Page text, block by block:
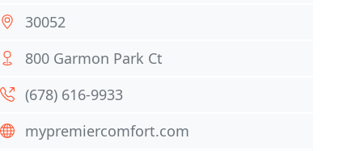
30052
800 Garmon Park Ct
(678) 616-9933
mypremiercomfort.com